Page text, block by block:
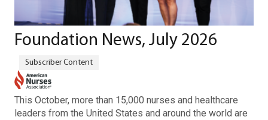
Foundation News, July 2026
This October, more than 15,000 nurses and healthcare
leaders from the United States and around the world are